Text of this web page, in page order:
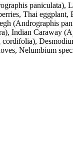
Thai
(Andrographis
Indian Caraway
Nelumbium